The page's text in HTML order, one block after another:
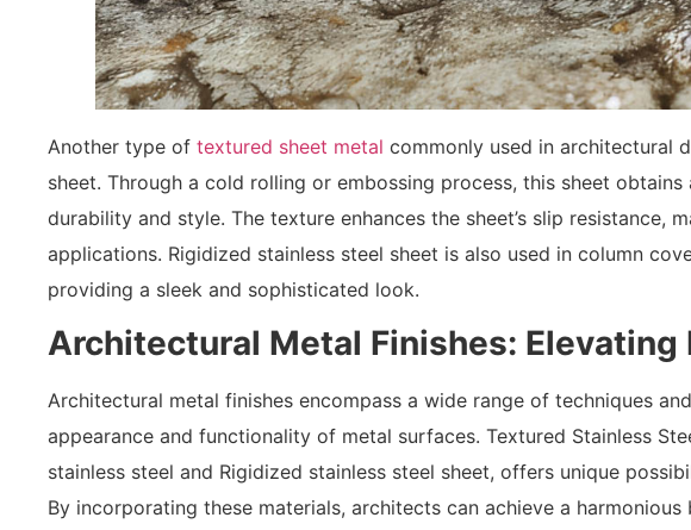
Another type of textured sheet metal commonly used in architectural
sheet. Through a cold rolling or embossing process, this sheet
durability and style. The texture enhances the sheet’s slip resistance,
applications. Rigidized stainless steel sheet is also used in column
providing a sleek and sophisticated look.
Architectural Metal Finishes: Elevating
Architectural metal finishes encompass a wide range of techniques
appearance and functionality of metal surfaces. Textured Stainless
stainless steel and Rigidized stainless steel sheet, offers unique
By incorporating these materials, architects can achieve a